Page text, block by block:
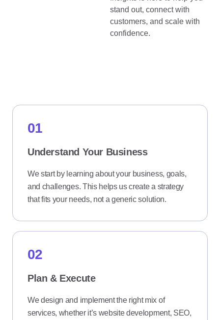
stand out, connect with
customers, and scale with
confidence.
01
Understand Your Business
We start by learning about your business, goals,
and challenges. This helps us create a strategy
that fits your needs, not a generic solution.
02
Plan & Execute
We design and implement the right mix of
services, whether it’s website development, SEO,